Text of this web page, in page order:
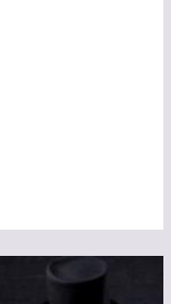
LISTING TO